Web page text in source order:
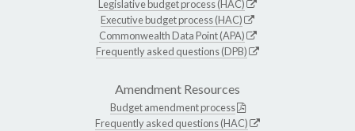
Legislative budget process (HAC)
Executive budget process (HAC)
Commonwealth Data Point (APA)
Frequently asked questions (DPB)
Amendment Resources
Budget amendment process
Frequently asked questions (HAC)